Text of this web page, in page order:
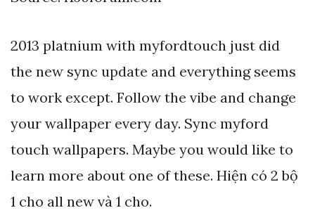
2013 platnium with myfordtouch just did
the new sync update and everything seems
to work except. Follow the vibe and change
your wallpaper every day. Sync myford
touch wallpapers. Maybe you would like to
learn more about one of these. Hiện có 2 bộ
1 cho all new và 1 cho.